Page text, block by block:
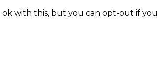
with this, but you can opt-out if